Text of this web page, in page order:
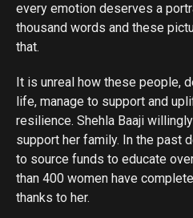
every emotion deserves a
thousand words and these
that.
It is unreal how these people,
life, manage to support and
resilience. Shehla Baaji
support her family. In the past
to source funds to educate
than 400 women have
thanks to her.